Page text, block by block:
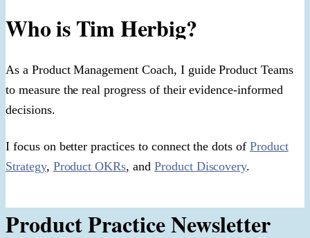
Who is Tim Herbig?
As a Product Management Coach, I guide Product Teams
to measure the real progress of their evidence-informed
decisions.
I focus on better practices to connect the dots of Product
Strategy, Product OKRs, and Product Discovery.
Product Practice Newsletter